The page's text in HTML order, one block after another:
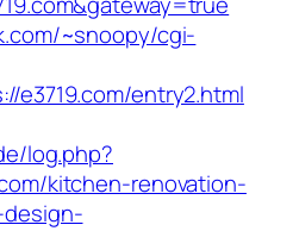
~snoopy/cgi-
e3719.com/entry2.html
log.php?
kitchen-renovation-